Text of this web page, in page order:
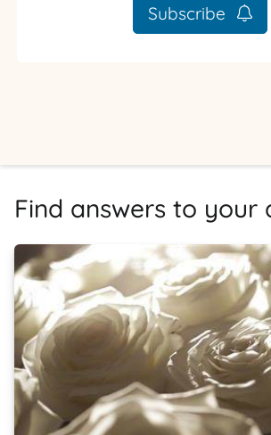
Subscribe
Find answers to your